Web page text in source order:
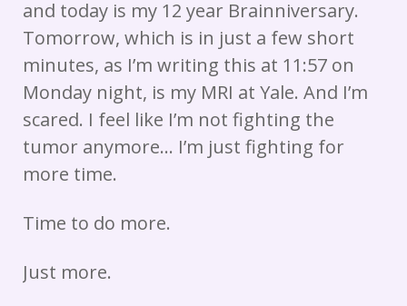
and today is my 12 year Brainniversary.
Tomorrow, which is in just a few short
minutes, as I’m writing this at 11:57 on
Monday night, is my MRI at Yale. And I’m
scared. I feel like I’m not fighting the
tumor anymore… I’m just fighting for
more time.
Time to do more.
Just more.